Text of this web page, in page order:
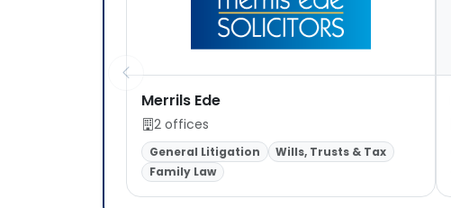
Merrils Ede
2 offices
General Litigation
Wills, Trusts & Tax
Family Law